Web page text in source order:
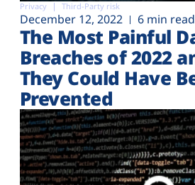
Privacy Third-Party risk
December 12, 2022 6 min read
The Most Painful
Breaches of 2022
They Could Have
Prevented